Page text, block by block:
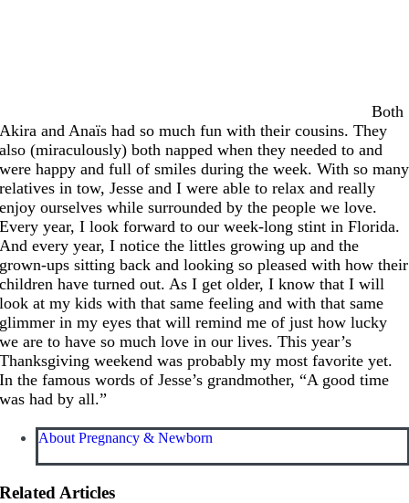
Both
Akira and Anaïs had so much fun with their cousins. They
also (miraculously) both napped when they needed to and
were happy and full of smiles during the week. With so many
relatives in tow, Jesse and I were able to relax and really
enjoy ourselves while surrounded by the people we love.
Every year, I look forward to our week-long stint in Florida.
And every year, I notice the littles growing up and the
grown-ups sitting back and looking so pleased with how their
children have turned out. As I get older, I know that I will
look at my kids with that same feeling and with that same
glimmer in my eyes that will remind me of just how lucky
we are to have so much love in our lives. This year’s
Thanksgiving weekend was probably my most favorite yet.
In the famous words of Jesse’s grandmother, “A good time
was had by all.”
About Pregnancy & Newborn
Related Articles